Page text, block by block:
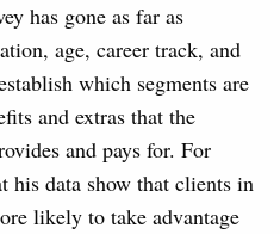
has gone as far as
age, career track, and
which segments are
and extras that the
and pays for. For
his data show that clients in
likely to take advantage